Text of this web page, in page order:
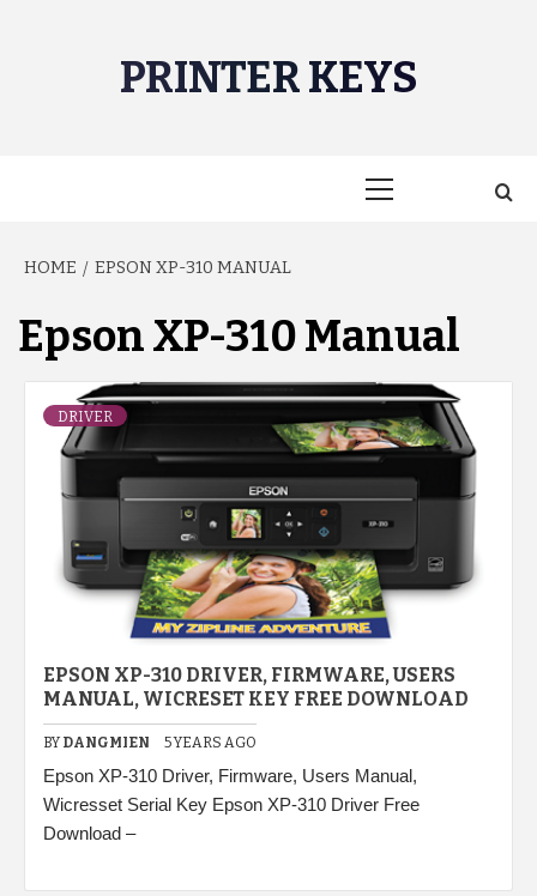
PRINTER KEYS
HOME EPSON XP-310 MANUAL
Epson XP-310 Manual
DRIVER
EPSON XP-310 DRIVER, FIRMWARE, USERS
MANUAL, WICRESET KEY FREE DOWNLOAD
BY DANGMIEN 5 YEARS AGO
Epson XP-310 Driver, Firmware, Users Manual,
Wicresset Serial Key Epson XP-310 Driver Free
Download –